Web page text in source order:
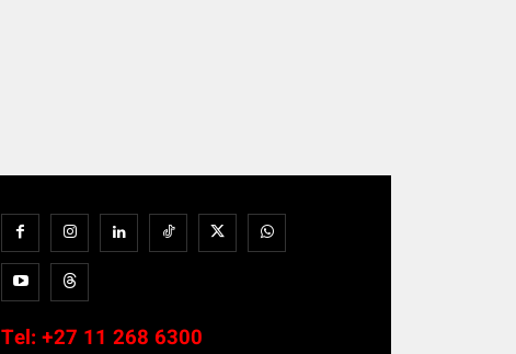
Tel: +27 11 268 6300